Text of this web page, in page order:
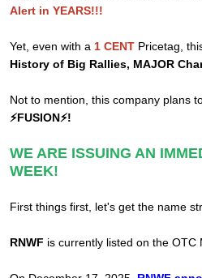
Alert in YEARS!!!
Yet, even with a 1 CENT Pricetag,
History of Big Rallies, MAJOR
Not to mention, this company plans
⚡FUSION⚡!
WE ARE ISSUING AN
WEEK!
First things first, let's get the name
RNWF is currently listed on the